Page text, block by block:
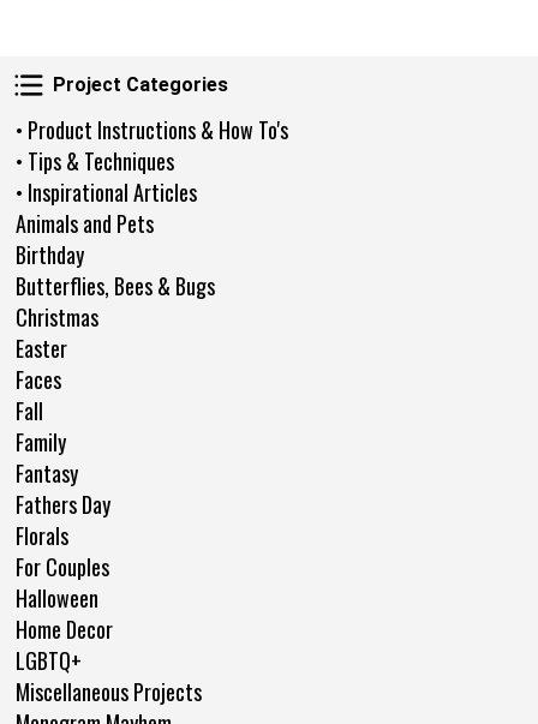
Project Categories
Project Categories
• Product Instructions & How To's
• Tips & Techniques
• Inspirational Articles
Animals and Pets
Birthday
Butterflies, Bees & Bugs
Christmas
Easter
Faces
Fall
Family
Fantasy
Fathers Day
Florals
For Couples
Halloween
Home Decor
LGBTQ+
Miscellaneous Projects